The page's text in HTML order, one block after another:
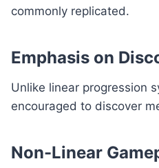
commonly replicated.
Emphasis on
Unlike linear progression
encouraged to discover
Non-Linear